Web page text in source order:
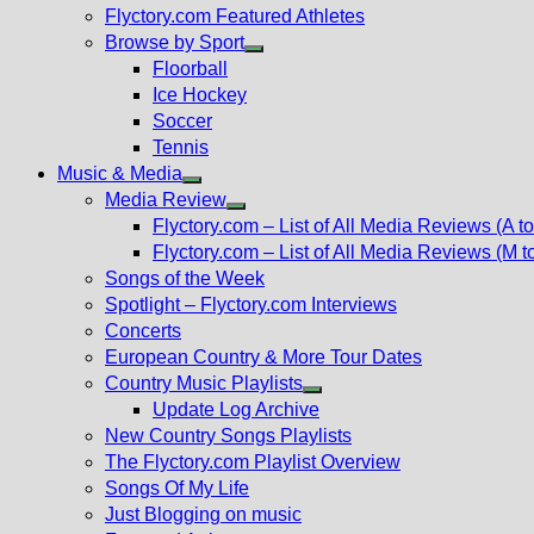
Flyctory.com Featured Athletes
Browse by Sport
Floorball
Ice Hockey
Soccer
Tennis
Music & Media
Show
sub
menu
Media Review
Show
sub
menu
Flyctory.com – List of All Media Reviews (A
Flyctory.com – List of All Media Reviews (M
Songs of the Week
Spotlight – Flyctory.com Interviews
Concerts
European Country & More Tour Dates
Country Music Playlists
Show
sub
menu
Update Log Archive
New Country Songs Playlists
The Flyctory.com Playlist Overview
Songs Of My Life
Just Blogging on music